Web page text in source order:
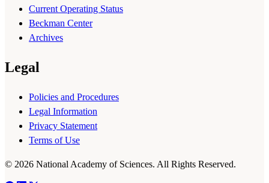
Current Operating Status
Beckman Center
Archives
Legal
Policies and Procedures
Legal Information
Privacy Statement
Terms of Use
© 2026 National Academy of Sciences. All Rights Reserved.